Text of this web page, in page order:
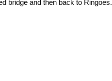
bridge and then back to Ringoes.